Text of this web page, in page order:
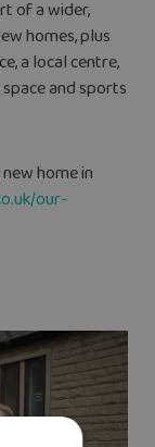
of a wider,
homes, plus
a local centre,
and sports
home in
our-